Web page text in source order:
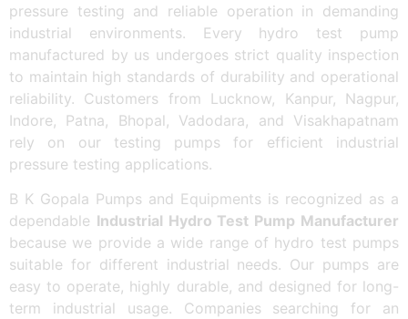
pressure testing and reliable operation in demanding
industrial environments. Every hydro test pump
manufactured by us undergoes strict quality inspection
to maintain high standards of durability and operational
reliability. Customers from Lucknow, Kanpur, Nagpur,
Indore, Patna, Bhopal, Vadodara, and Visakhapatnam
rely on our testing pumps for efficient industrial
pressure testing applications.
B K Gopala Pumps and Equipments is recognized as a
dependable Industrial Hydro Test Pump Manufacturer
because we provide a wide range of hydro test pumps
suitable for different industrial needs. Our pumps are
easy to operate, highly durable, and designed for long-
term industrial usage. Companies searching for an